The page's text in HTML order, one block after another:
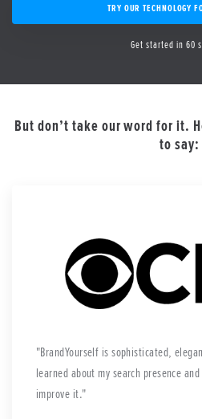
TRY OUR TECHNOLOGY
Get started in 60
But don’t take our word for it.
to say:
BrandYourself is sophisticated,
learned about my search presence
improve it.